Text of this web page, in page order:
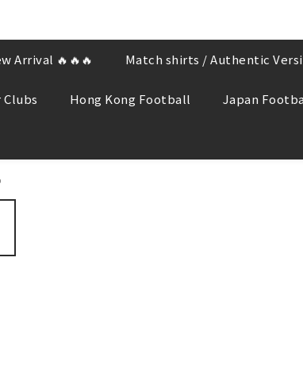
Arrival 🔥🔥🔥 Match shirts / Authentic
Hong Kong Football Japan